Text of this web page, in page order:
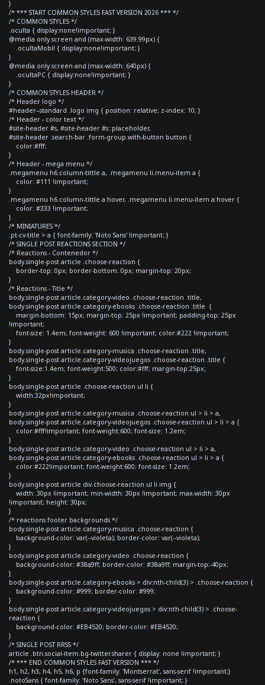
}
/* *** START COMMON STYLES FAST VERSION 2026 *** */
/* COMMON STYLES */
.oculta { display:none!important; }
@media only screen and (max-width: 639.99px) {
.ocultaMobil { display:none!important; }
}
@media only screen and (max-width: 640px) {
.ocultaPC { display:none!important; }
}
/* COMMON STYLES HEADER */
/* Header logo */
#header--standard .logo img { position: relative; z-index: 10; }
/* Header - color text */
#site-header #s, #site-header #s::placeholder,
#site-header .search-bar .form-group.with-button button {
color:#fff;
}
/* Header - mega menu */
.megamenu h6.column-tittle a, .megamenu li.menu-item a {
color: #111 !important;
}
.megamenu h6.column-tittle a:hover, .megamenu li.menu-item a:hover {
color: #333 !important;
}
/* MINIATURES */
.pt-cv-title > a { font-family: 'Noto Sans' !important; }
/* SINGLE POST REACTIONS SECTION */
/* Reactions - Contenedor */
body.single-post article .choose-reaction {
border-top: 0px; border-bottom: 0px; margin-top: 20px;
}
/* Reactions - Title */
body.single-post article.category-video .choose-reaction .title,
body.single-post article.category-ebooks .choose-reaction .title {
margin-bottom: 15px; margin-top: 25px !important; padding-top: 25px
!important;
font-size: 1.4em; font-weight: 600 !important; color:#222 !important;
}
body.single-post article.category-musica .choose-reaction .title,
body.single-post article.category-videojuegos .choose-reaction .title {
font-size:1.4em; font-weight:500; color:#fff; margin-top:25px;
}
body.single-post article .choose-reaction ul li {
width:32px!important;
}
body.single-post article.category-musica .choose-reaction ul > li > a,
body.single-post article.category-videojuegos .choose-reaction ul > li > a {
color:#fff!important; font-weight:600; font-size: 1.2em;
}
body.single-post article.category-video .choose-reaction ul > li > a,
body.single-post article.category-ebooks .choose-reaction ul > li > a {
color:#222!important; font-weight:600; font-size: 1.2em;
}
body.single-post article div.choose-reaction ul li img {
width: 30px !important; min-width: 30px !important; max-width: 30px
!important; height: 30px;
}
/* reactions footer backgrounds */
body.single-post article.category-musica .choose-reaction {
background-color: var(--violeta); border-color: var(--violeta);
}
body.single-post article.category-video .choose-reaction {
background-color: #38a9ff; border-color: #38a9ff; margin-top:-40px;
}
body.single-post article.category-ebooks > div:nth-child(3) > .choose-reaction {
background-color: #999; border-color: #999;
}
body.single-post article.category-videojuegos > div:nth-child(3) > .choose-
reaction {
background-color: #EB4520; border-color: #EB4520;
}
/* SINGLE POST RRSS */
article .btn.social-item.bg-twitter.sharer { display: none !important; }
/* *** END COMMON STYLES FAST VERSION *** */
h1, h2, h3, h4, h5, h6, p {font-family: 'Montserrat', sans-serif !important;}
.notoSans { font-family: 'Noto Sans', sans-serif !important; }